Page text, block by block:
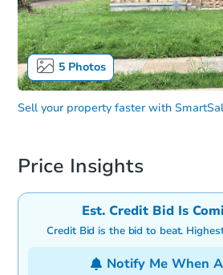
5Photos
Sell your property faster with
Price Insights
Est. Credit Bid Is
Credit Bid is the bid to beat.
Notify Me When